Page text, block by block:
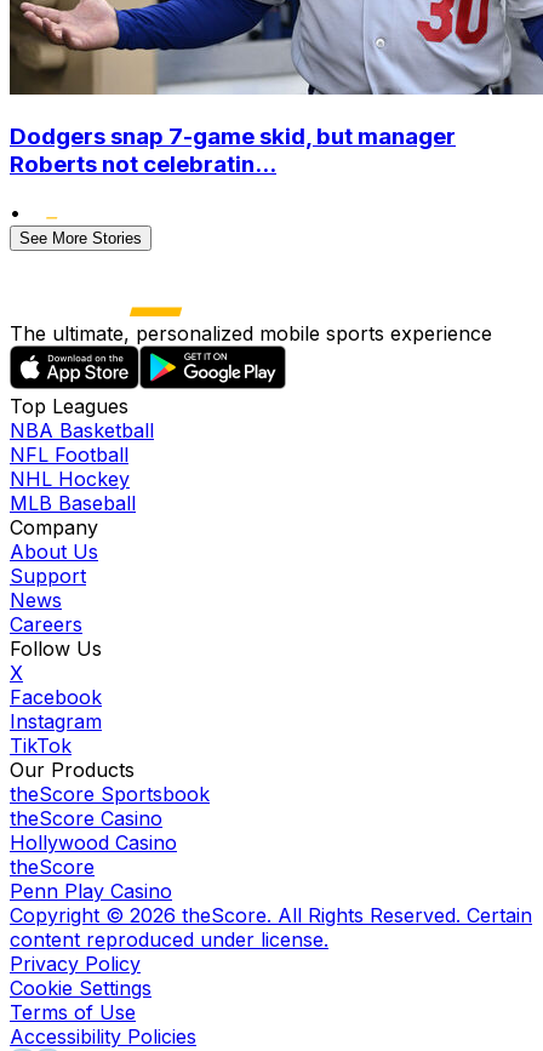
Dodgers snap 7-game skid, but manager
Roberts not celebratin...
•
See More Stories
The ultimate, personalized mobile sports experience
Top Leagues
NBA Basketball
NFL Football
NHL Hockey
MLB Baseball
Company
About Us
Support
News
Careers
Follow Us
X
Facebook
Instagram
TikTok
Our Products
theScore Sportsbook
theScore Casino
Hollywood Casino
theScore
Penn Play Casino
Copyright © 2026 theScore. All Rights Reserved. Certain
content reproduced under license.
Privacy Policy
Cookie Settings
Terms of Use
Accessibility Policies